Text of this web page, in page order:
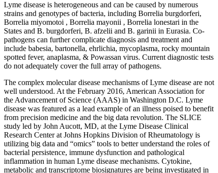
Lyme disease is heterogeneous and can be caused by numerous
strains and genotypes of bacteria, including Borrelia burgdorferi,
Borrelia miyomotoi , Borrelia mayonii , Borrelia lonestari in the
States and B. burgdorferi, B. afzelii and B. garinii in Eurasia. Co-
pathogens can further complicate diagnosis and treatment and
include babesia, bartonella, ehrlichia, mycoplasma, rocky mountain
spotted fever, anaplasma, & Powassan virus. Current diagnostic tests
do not adequately cover the full array of pathogens.
The complex molecular disease mechanisms of Lyme disease are not
well understood. At the February 2016, American Association for
the Advancement of Science (AAAS) in Washington D.C. Lyme
disease was featured as a lead example of an illness poised to benefit
from precision medicine and the big data revolution. The SLICE
study led by John Aucott, MD, at the Lyme Disease Clinical
Research Center at Johns Hopkins Division of Rheumatology is
utilizing big data and “omics” tools to better understand the roles of
bacterial persistence, immune dysfunction and pathological
inflammation in human Lyme disease mechanisms. Cytokine,
metabolic and transcriptome biosignatures are being investigated in